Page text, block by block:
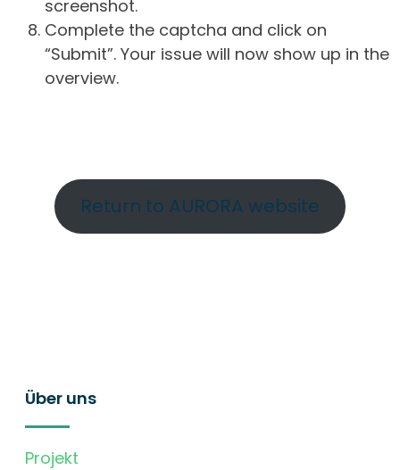
screenshot.
Complete the captcha and click on
“Submit”. Your issue will now show up in the
overview.
Return to AURORA website
Über uns
Projekt